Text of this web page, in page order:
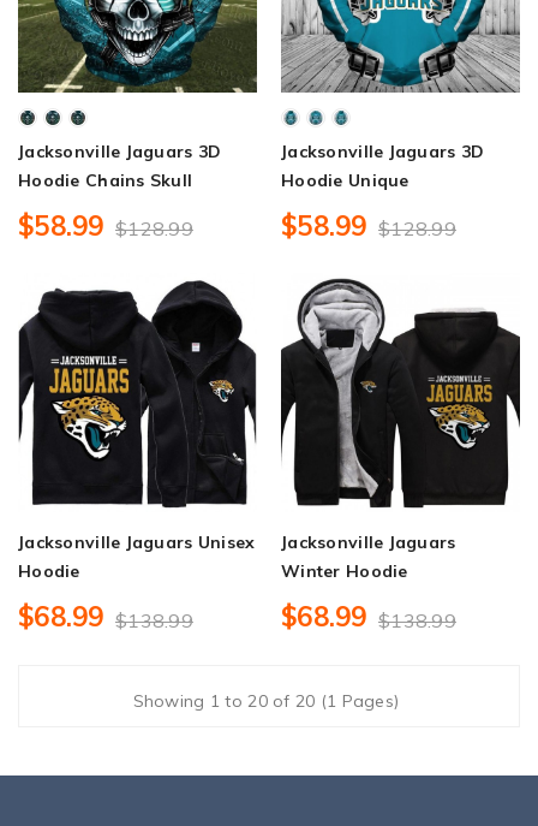
Jacksonville Jaguars 3D
Hoodie Chains Skull
$58.99 $128.99
Jacksonville Jaguars 3D
Hoodie Unique
$58.99 $128.99
Jacksonville Jaguars Unisex
Hoodie
$68.99 $138.99
Jacksonville Jaguars
Winter Hoodie
$68.99 $138.99
Showing 1 to 20 of 20 (1 Pages)